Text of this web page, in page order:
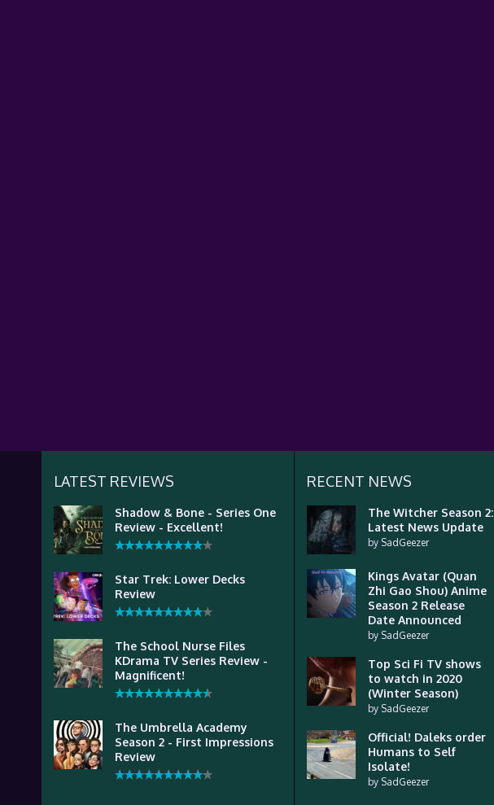
LATEST REVIEWS
Shadow & Bone - Series One
Review - Excellent!
Star Trek: Lower Decks
Review
The School Nurse Files
KDrama TV Series Review -
Magnificent!
The Umbrella Academy
Season 2 - First Impressions
Review
RECENT NEWS
The Witcher Season 2:
Latest News Update
by SadGeezer
Kings Avatar (Quan
Zhi Gao Shou) Anime
Season 2 Release
Date Announced
by SadGeezer
Top Sci Fi TV shows
to watch in 2020
(Winter Season)
by SadGeezer
Official! Daleks order
Humans to Self
Isolate!
by SadGeezer